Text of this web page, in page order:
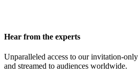
Hear from the experts
Unparalleled access to our invitation-
and streamed to audiences worldwide.